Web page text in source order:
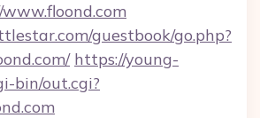
guestbook/go.php?
https://young-
bin/out.cgi?